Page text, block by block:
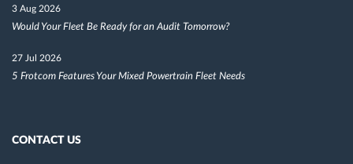
3 Aug 2026
Would Your Fleet Be Ready for an Audit Tomorrow?
27 Jul 2026
5 Frotcom Features Your Mixed Powertrain Fleet Needs
CONTACT US